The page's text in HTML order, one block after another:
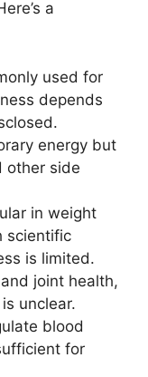
a
used for
depends
energy but
other side
in weight
scientific
is limited.
joint health,
unclear.
blood
for